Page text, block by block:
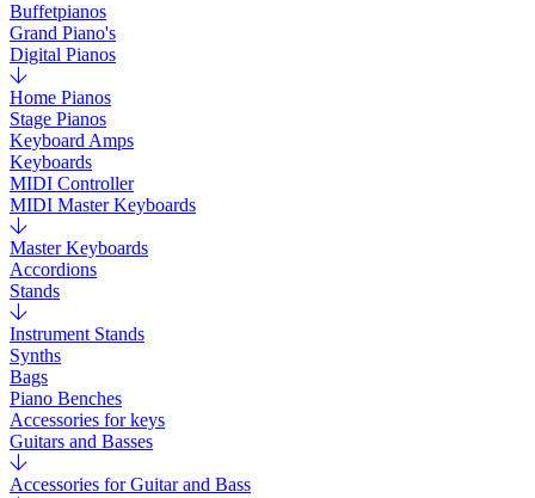
Buffetpianos
Grand Piano's
Digital Pianos
Home Pianos
Stage Pianos
Keyboard Amps
Keyboards
MIDI Controller
MIDI Master Keyboards
Master Keyboards
Accordions
Stands
Instrument Stands
Synths
Bags
Piano Benches
Accessories for keys
Guitars and Basses
Accessories for Guitar and Bass